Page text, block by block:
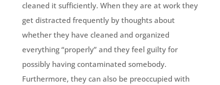
cleaned it sufficiently. When they are at work they
get distracted frequently by thoughts about
whether they have cleaned and organized
everything “properly” and they feel guilty for
possibly having contaminated somebody.
Furthermore, they can also be preoccupied with